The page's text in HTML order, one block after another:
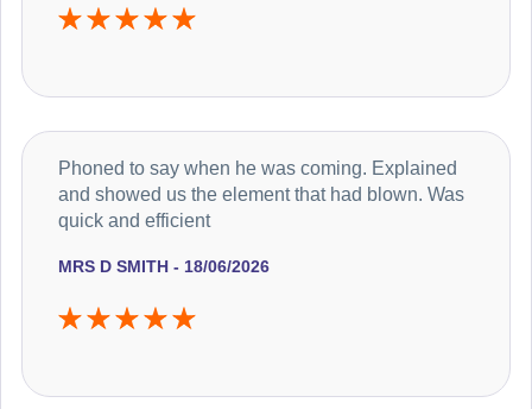
MRS D SMITH - 18/06/2026
Phoned to say when he was coming. Explained
and showed us the element that had blown. Was
quick and efficient